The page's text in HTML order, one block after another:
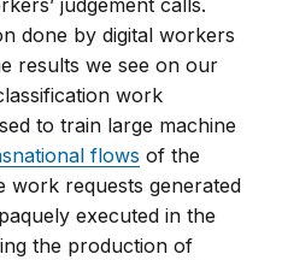
done by digital workers
results we see on our
work
to train large machine
flows of the
work requests generated
executed in the
the production of